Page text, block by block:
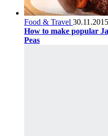
Food & Travel 30.11.2015
How to make popular
Peas